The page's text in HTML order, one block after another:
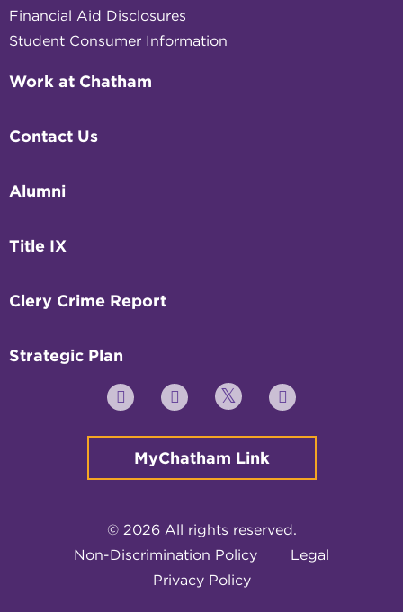
Financial Aid Disclosures
Student Consumer Information
Work at Chatham
Contact Us
Alumni
Title IX
Clery Crime Report
Strategic Plan
YouTube FacebookTwitter Instagram
MyChatham Link
© 2026 All rights reserved.
Non-Discrimination Policy
Legal
Privacy Policy